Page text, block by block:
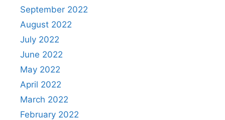
September 2022
August 2022
July 2022
June 2022
May 2022
April 2022
March 2022
February 2022